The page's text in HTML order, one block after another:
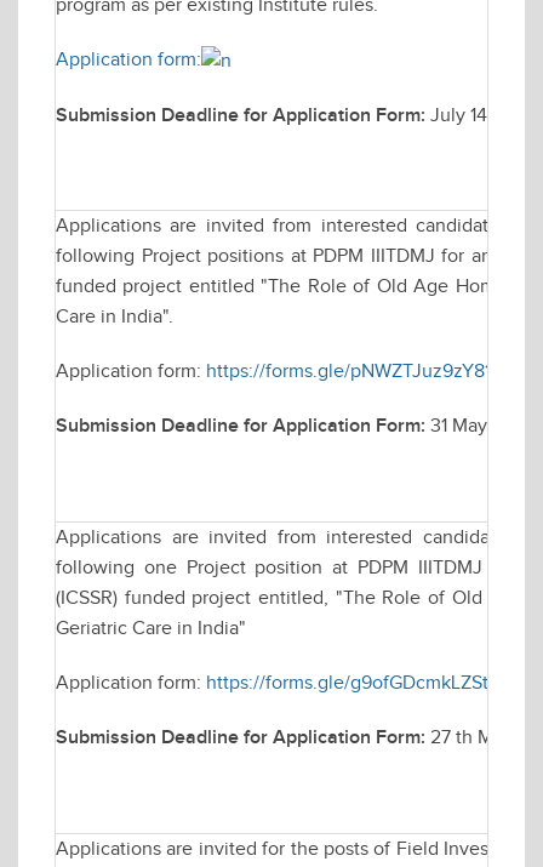
program as per existing Institute rules.
Application form:
Submission Deadline for Application Form: July 14, 2025
Applications are invited from interested candidates
following Project positions at PDPM IIITDMJ for an
funded project entitled "The Role of Old Age Homes
Care in India".
Application form: https://forms.gle/pNWZTJuz9zY81fdCA
Submission Deadline for Application Form: 31 May,
Applications are invited from interested
following one Project position at PDPM IIITDMJ for
(ICSSR) funded project entitled, "The Role of Old Age
Geriatric Care in India"
Application form: https://forms.gle/g9ofGDcmkLZSthdr9
Submission Deadline for Application Form: 27 th May,
Applications are invited for the posts of Field